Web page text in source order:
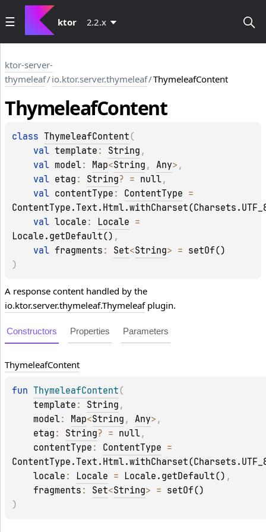
ktor 2.2.x
ktor-server-
thymeleaf/io.ktor.server.thymeleaf/ThymeleafContent
ThymeleafContent
class ThymeleafContent (
val template : String ,
val model: Map<String , Any> ,
val etag : String? = null,
val contentType : ContentType
val locale : Locale
Locale.getDefault() ,
val fragments : Set<String> = setOf()
)
A response content handled by the
io.ktor.server.thymeleaf.Thymeleafplugin.
Constructors Properties Parameters
ThymeleafContent
fun ThymeleafContent (
template : String ,
model: Map<String , Any> ,
etag : String? = null,
contentType : ContentType
locale : Locale = Locale.getDefault() ,
fragments : Set<String> = setOf()
)